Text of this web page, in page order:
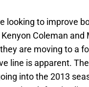
looking to improve
Coleman and
are moving to a
line is apparent.
into the 2013